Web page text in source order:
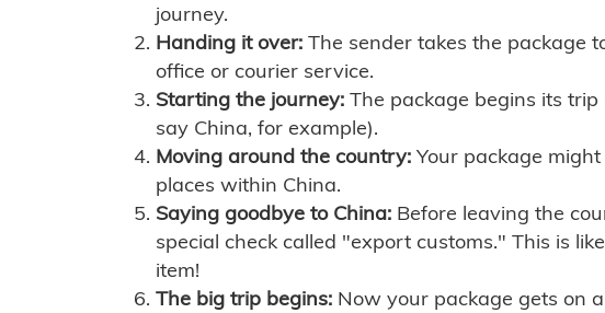
journey.
Handing it over: The sender takes the package
office or courier service.
Starting the journey: The package begins its
say China, for example).
Moving around the country: Your package
places within China.
Saying goodbye to China: Before leaving the
special check called "export customs." This is
item!
The big trip begins: Now your package gets on